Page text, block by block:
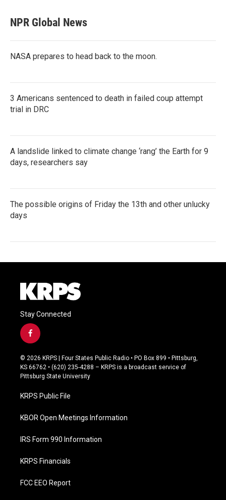
NPR Global News
NASA prepares to head back to the moon.
3 Americans sentenced to death in failed coup attempt
trial in DRC
A landslide linked to climate change ‘rang’ the Earth for 9
days, researchers say
The possible origins of Friday the 13th and other unlucky
days
Stay Connected
f
a
c
e
b
o
k
© 2026 KRPS | Four States Public Radio • PO Box 899 • Pittsburg,
KS 66762 • (620) 235-4288 – KRPS is a broadcast service of
Pittsburg State University
KRPS Public File
KBOR Open Meetings Information
IRS Form 990 Information
KRPS Financials
FCC EEO Report